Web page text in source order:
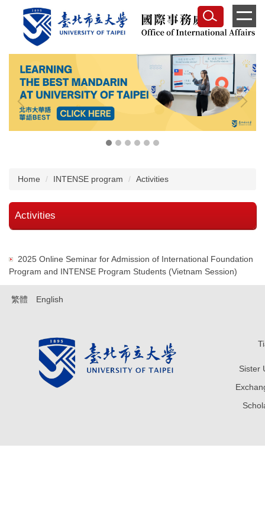
Jump
block
Home INTENSE program Activities
Activities
2025 Online Seminar for Admission of International Foundation
Program and INTENSE Program Students (Vietnam Session)
繁體 English
Sister